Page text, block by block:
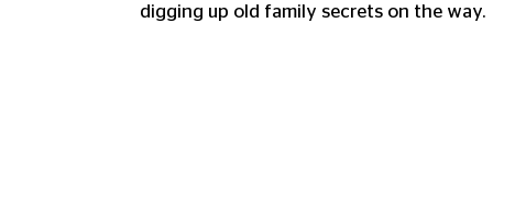
digging up old family secrets on the way.